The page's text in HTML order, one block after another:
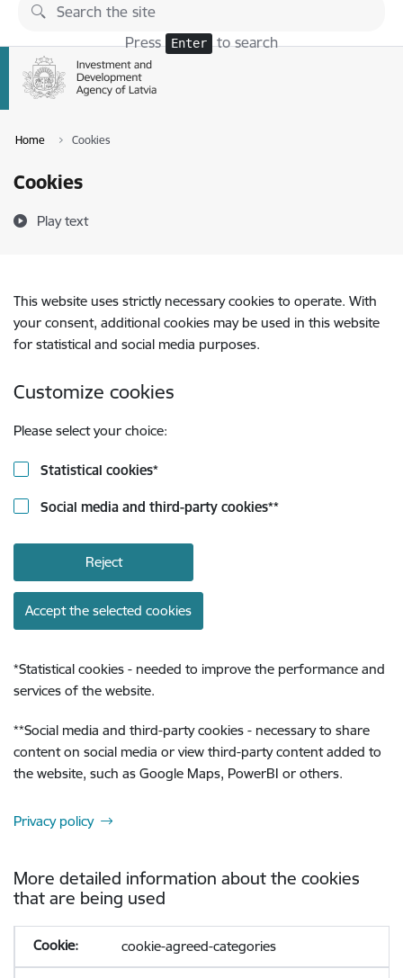
Skip to page content
Press Enter to search
Home Cookies
Cookies
Play text
This website uses strictly necessary cookies to operate. With
your consent, additional cookies may be used in this website
for statistical and social media purposes.
Customize cookies
Please select your choice:
Statistical cookies*
Social media and third-party cookies**
Reject
Accept the selected cookies
*Statistical cookies - needed to improve the performance and
services of the website.
**Social media and third-party cookies - necessary to share
content on social media or view third-party content added to
the website, such as Google Maps, PowerBI or others.
Privacy policy
More detailed information about the cookies
that are being used
cookie-agreed-categories